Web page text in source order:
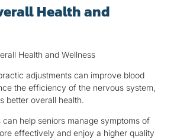
Health and
adjustments can improve blood
the efficiency of the nervous system,
better overall health.
help seniors manage symptoms of
effectively and enjoy a higher quality